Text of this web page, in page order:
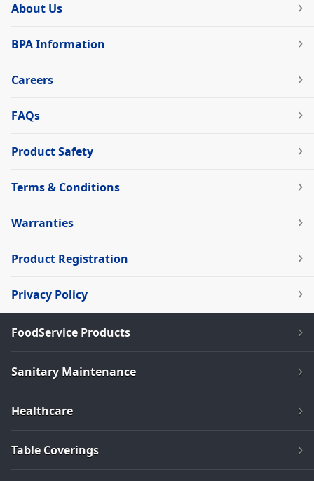
About Us
BPA Information
Careers
FAQs
Product Safety
Terms & Conditions
Warranties
Product Registration
Privacy Policy
FoodService Products
Sanitary Maintenance
Healthcare
Table Coverings